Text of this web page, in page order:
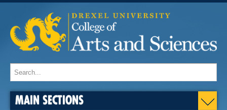
MAIN SECTIONS